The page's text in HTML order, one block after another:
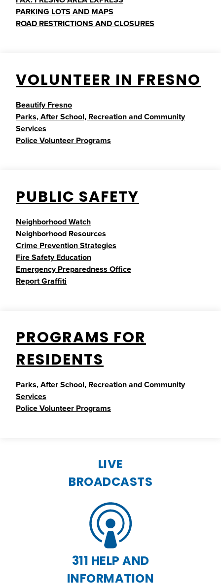
PARKING LOTS AND MAPS
ROAD RESTRICTIONS AND CLOSURES
VOLUNTEER IN FRESNO
Beautify Fresno
Parks, After School, Recreation and Community
Services
Police Volunteer Programs
PUBLIC SAFETY
Neighborhood Watch
Neighborhood Resources
Crime Prevention Strategies
Fire Safety Education
Emergency Preparedness Office
Report Graffiti
PROGRAMS FOR
RESIDENTS
Parks, After School, Recreation and Community
Services
Police Volunteer Programs
LIVE
BROADCASTS
311 HELP AND
INFORMATION